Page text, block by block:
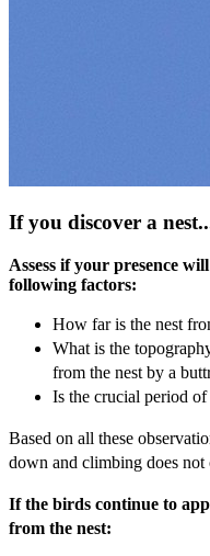
If you discover a
Assess if your presence
following factors:
How far is the nest
What is the
from the nest by a
Is the crucial period
Based on all these
down and climbing does not
If the birds continue to
from the nest: